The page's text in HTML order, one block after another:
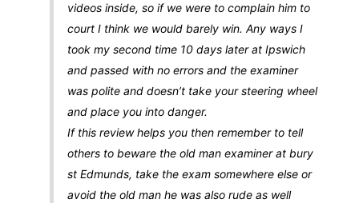
videos inside, so if we were to complain him to
court I think we would barely win. Any ways I
took my second time 10 days later at Ipswich
and passed with no errors and the examiner
was polite and doesn’t take your steering wheel
and place you into danger.
If this review helps you then remember to tell
others to beware the old man examiner at bury
st Edmunds, take the exam somewhere else or
avoid the old man he was also rude as well